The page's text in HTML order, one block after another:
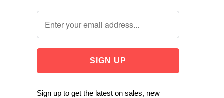
Sign up to get the latest on sales, new